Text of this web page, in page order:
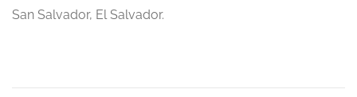
San Salvador, El Salvador.